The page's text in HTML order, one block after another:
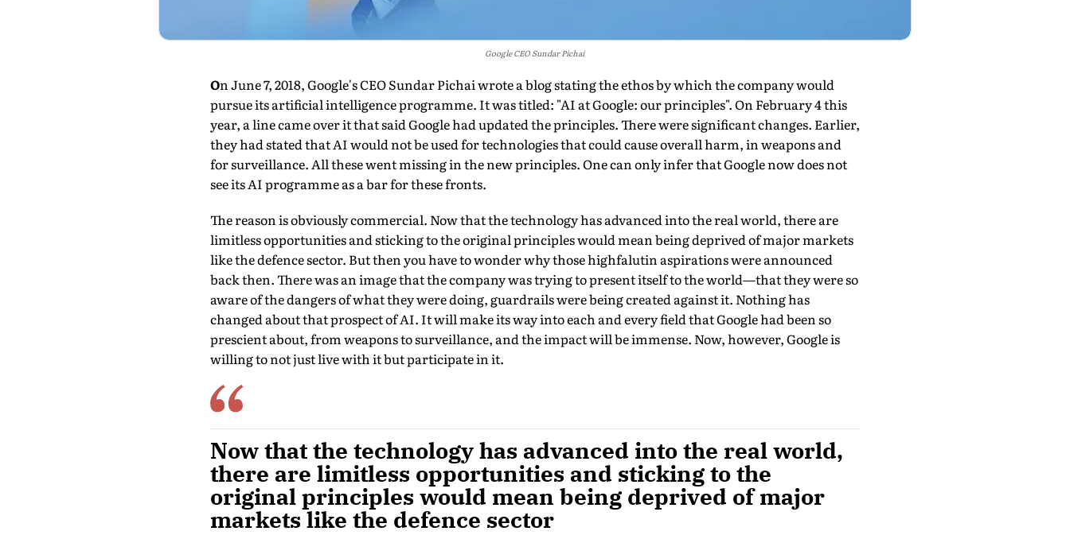
Google CEO Sundar Pichai
On June 7, 2018, Google's CEO Sundar Pichai wrote a blog stating the ethos by which the company would
pursue its artificial intelligence pro­gramme. It was titled: "AI at Google: our principles". On February 4 this
year, a line came over it that said Google had updated the principles. There were significant chang­es. Earlier,
they had stated that AI would not be used for technologies that could cause overall harm, in weapons and
for surveillance. All these went missing in the new principles. One can only infer that Google now does not
see its AI programme as a bar for these fronts.
The reason is obviously commercial. Now that the technology has advanced into the real world, there are
limitless opportunities and sticking to the original principles would mean being deprived of major markets
like the defence sector. But then you have to wonder why those high­falutin aspirations were announced
back then. There was an image that the company was trying to present itself to the world—that they were so
aware of the dangers of what they were doing, guardrails were being created against it. Noth­ing has
changed about that prospect of AI. It will make its way into each and every field that Google had been so
prescient about, from weapons to surveillance, and the impact will be immense. Now, however, Google is
willing to not just live with it but participate in it.
Now that the technology has advanced into the real world,
there are limitless opportunities and sticking to the
original principles would mean being deprived of major
markets like the defence sector